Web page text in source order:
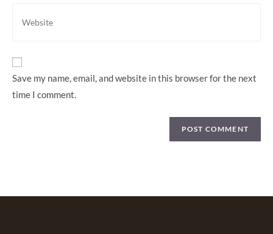
Save my name, email, and website in this browser for the next
time I comment.